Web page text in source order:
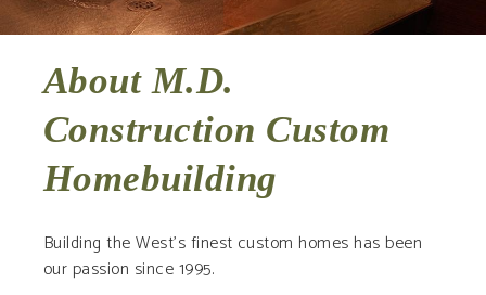
About M.D.
Construction Custom
Homebuilding
Building the West’s finest custom homes has been
our passion since 1995.